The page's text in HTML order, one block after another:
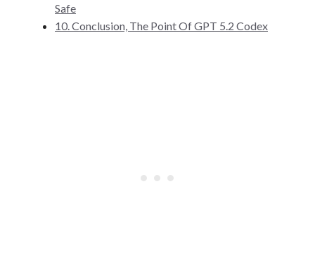
Safe
10. Conclusion, The Point Of GPT 5.2 Codex